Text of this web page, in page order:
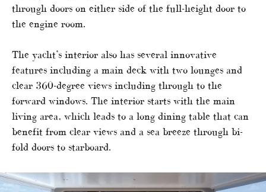
through doors on either side of the full-height door to
the engine room.
The yacht’s interior also has several innovative
features including a main deck with two lounges and
clear 360-degree views including through to the
forward windows. The interior starts with the main
living area, which leads to a long dining table that can
benefit from clear views and a sea breeze through bi-
fold doors to starboard.